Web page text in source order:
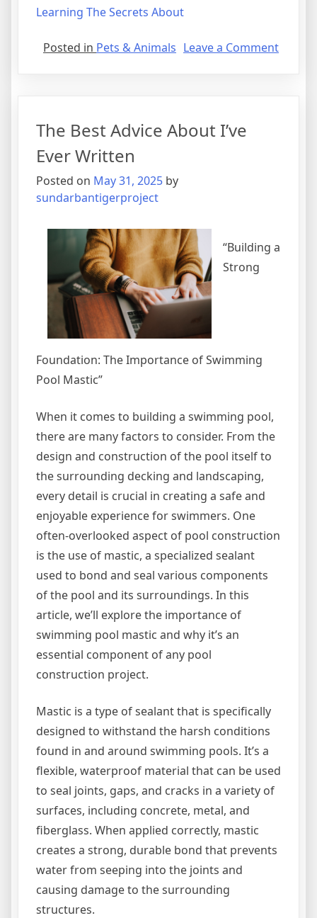
Learning The Secrets About
Posted in Pets & Animals Leave a Commenton
The Best Advice About I’ve
Ever Written
Posted on May 31, 2025 by
sundarbantigerproject
“Building a
Strong
Foundation: The Importance of Swimming
Pool Mastic”
When it comes to building a swimming pool,
there are many factors to consider. From the
design and construction of the pool itself to
the surrounding decking and landscaping,
every detail is crucial in creating a safe and
enjoyable experience for swimmers. One
often-overlooked aspect of pool construction
is the use of mastic, a specialized sealant
used to bond and seal various components
of the pool and its surroundings. In this
article, we’ll explore the importance of
swimming pool mastic and why it’s an
essential component of any pool
construction project.
Mastic is a type of sealant that is specifically
designed to withstand the harsh conditions
found in and around swimming pools. It’s a
flexible, waterproof material that can be used
to seal joints, gaps, and cracks in a variety of
surfaces, including concrete, metal, and
fiberglass. When applied correctly, mastic
creates a strong, durable bond that prevents
water from seeping into the joints and
causing damage to the surrounding
structures.